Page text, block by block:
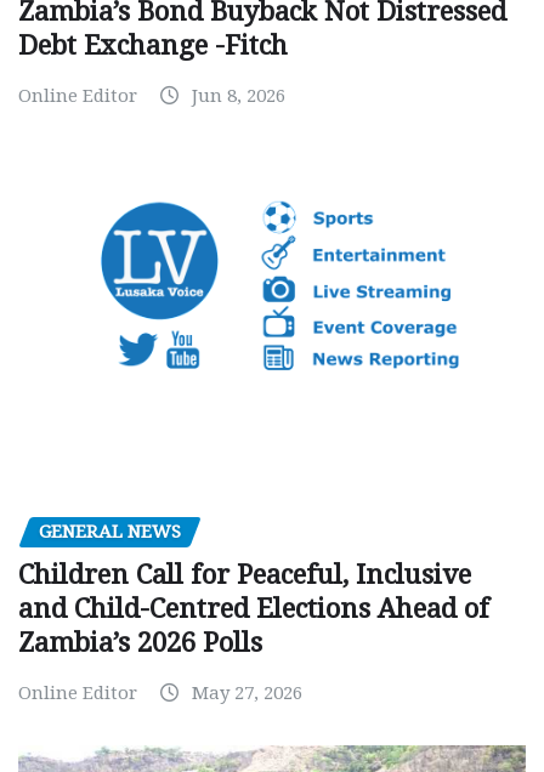
Zambia’s Bond Buyback Not Distressed
Debt Exchange -Fitch
Online Editor Jun 8, 2026
GENERAL NEWS
Children Call for Peaceful, Inclusive
and Child-Centred Elections Ahead of
Zambia’s 2026 Polls
Online Editor May 27, 2026